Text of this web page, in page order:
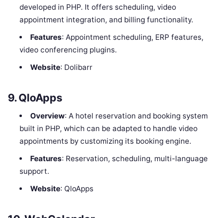
developed in PHP. It offers scheduling, video
appointment integration, and billing functionality.
Features: Appointment scheduling, ERP features,
video conferencing plugins.
Website: Dolibarr
9.QloApps
Overview: A hotel reservation and booking system
built in PHP, which can be adapted to handle video
appointments by customizing its booking engine.
Features: Reservation, scheduling, multi-language
support.
Website: QloApps